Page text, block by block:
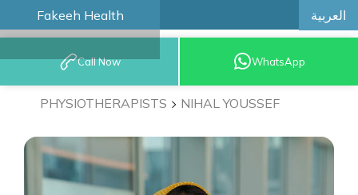
Fakeeh Health العربية
BOOK AN
APPOINTMENT
Call Now WhatsApp
PHYSIOTHERAPISTS NIHAL YOUSSEF